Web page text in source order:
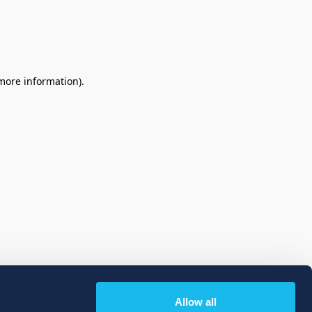
Allow all
information).